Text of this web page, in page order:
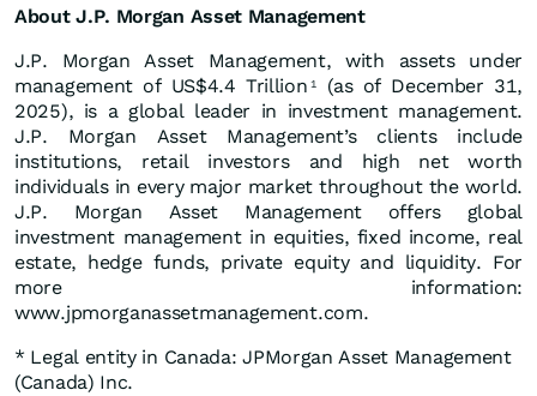
About J.P. Morgan Asset Management
J.P. Morgan Asset Management, with assets under
management of US$4.4 Trillion 1
(as of December 31,
2025), is a global leader in investment management.
J.P. Morgan Asset Management’s clients include
institutions, retail investors and high net worth
individuals in every major market throughout the world.
J.P. Morgan Asset Management offers global
investment management in equities, fixed income, real
estate, hedge funds, private equity and liquidity. For
more information:
www.jpmorganassetmanagement.com.
* Legal entity in Canada: JPMorgan Asset Management
(Canada) Inc.